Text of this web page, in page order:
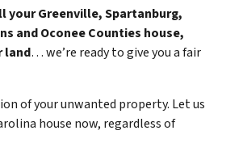
your Greenville, Spartanburg,
and Oconee Counties house,
land… we’re ready to give you a fair
of your unwanted property. Let us
house now, regardless of